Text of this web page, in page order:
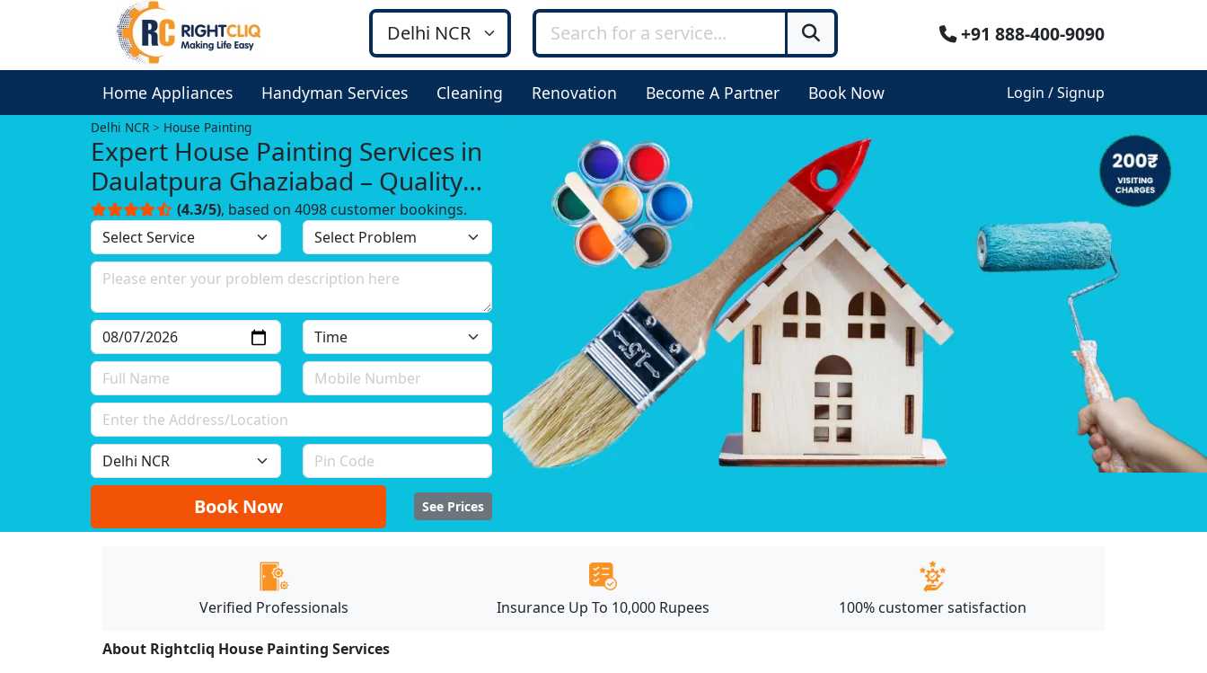
+91 888-400-9090
Home Appliances Handyman Services Cleaning Renovation Become A Partner Book Now Login / Signup
Delhi NCR House Painting
Expert House Painting Services in
Daulatpura Ghaziabad – Quality
You Can Trust!
(4.3/5), based on 4098 customer bookings.
Book Now See Prices
Verified Professionals Insurance Up To 10,000 Rupees 100% customer satisfaction
About Rightcliq House Painting Services